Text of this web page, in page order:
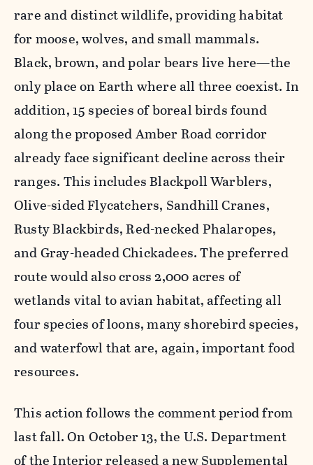
rare and distinct wildlife, providing habitat
for moose, wolves, and small mammals.
Black, brown, and polar bears live here—the
only place on Earth where all three coexist. In
addition, 15 species of boreal birds found
along the proposed Amber Road corridor
already face significant decline across their
ranges. This includes Blackpoll Warblers,
Olive-sided Flycatchers, Sandhill Cranes,
Rusty Blackbirds, Red-necked Phalaropes,
and Gray-headed Chickadees. The preferred
route would also cross 2,000 acres of
wetlands vital to avian habitat, affecting all
four species of loons, many shorebird species,
and waterfowl that are, again, important food
resources.
This action follows the comment period from
last fall. On October 13, the U.S. Department
of the Interior released a new Supplemental